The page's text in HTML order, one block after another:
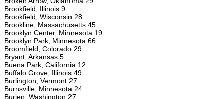
Brookfield, Illinois 9
Brookfield, Wisconsin 28
Brookline, Massachusetts 45
Brooklyn Center, Minnesota 19
Brooklyn Park, Minnesota 66
Broomfield, Colorado 29
Bryant, Arkansas 5
Buena Park, California 12
Buffalo Grove, Illinois 49
Burlington, Vermont 27
Burnsville, Minnesota 24
Burien, Washington 27